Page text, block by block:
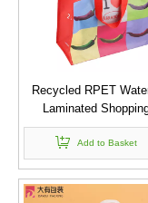
Recycled RPET
Laminated
Add to Basket